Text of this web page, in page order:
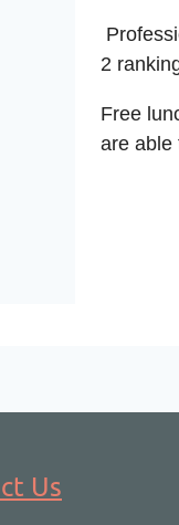
2
Free
are able
Us